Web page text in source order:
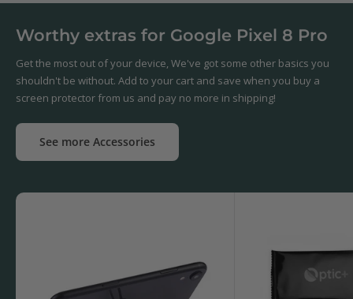
Worthy extras for Google Pixel 8 Pro
Get the most out of your device, We've got some other basics you
shouldn't be without. Add to your cart and save when you buy a
screen protector from us and pay no more in shipping!
See more Accessories